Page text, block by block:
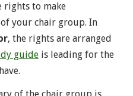
rights to make
your chair group. In
, the rights are arranged
guide is leading for the